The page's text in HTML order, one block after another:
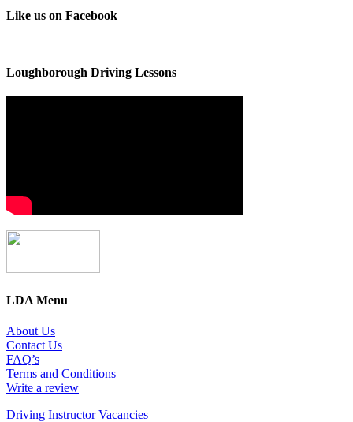
Like us on Facebook
Loughborough Driving Lessons
LDA Menu
About Us
Contact Us
FAQ’s
Terms and Conditions
Write a review
Driving Instructor Vacancies